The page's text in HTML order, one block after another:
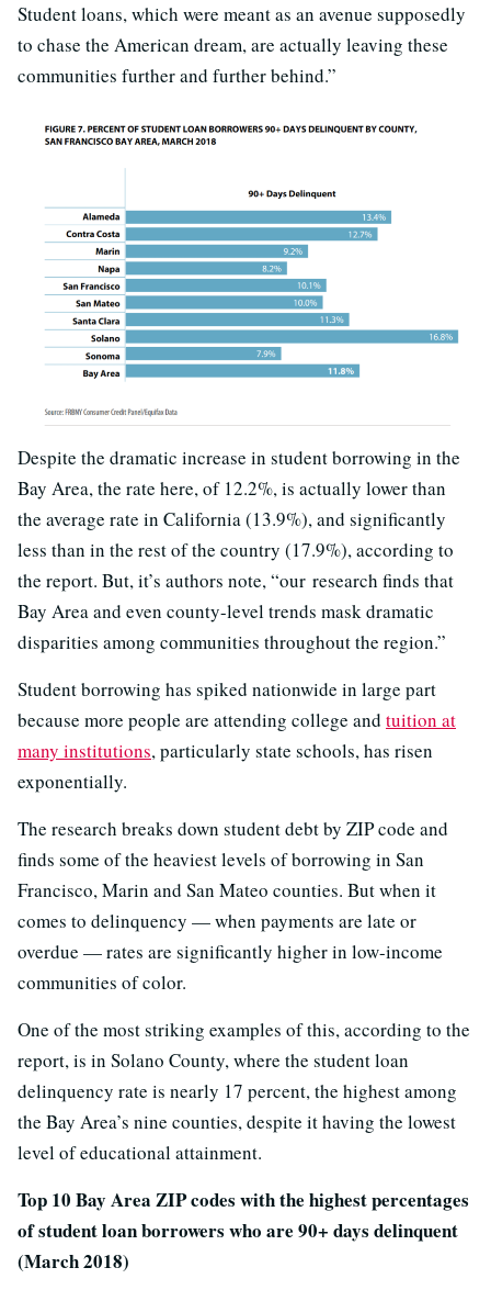
Student loans, which were meant as an avenue supposedly
to chase the American dream, are actually leaving these
communities further and further behind.”
Despite the dramatic increase in student borrowing in the
Bay Area, the rate here, of 12.2%, is actually lower than
the average rate in California (13.9%), and significantly
less than in the rest of the country (17.9%), according to
the report. But, it’s authors note, “our research finds that
Bay Area and even county-level trends mask dramatic
disparities among communities throughout the region.”
Student borrowing has spiked nationwide in large part
because more people are attending college and tuition at
many institutions, particularly state schools, has risen
exponentially.
The research breaks down student debt by ZIP code and
finds some of the heaviest levels of borrowing in San
Francisco, Marin and San Mateo counties. But when it
comes to delinquency — when payments are late or
overdue — rates are significantly higher in low-income
communities of color.
One of the most striking examples of this, according to the
report, is in Solano County, where the student loan
delinquency rate is nearly 17 percent, the highest among
the Bay Area’s nine counties, despite it having the lowest
level of educational attainment.
Top 10 Bay Area ZIP codes with the highest percentages
of student loan borrowers who are 90+ days delinquent
(March 2018)